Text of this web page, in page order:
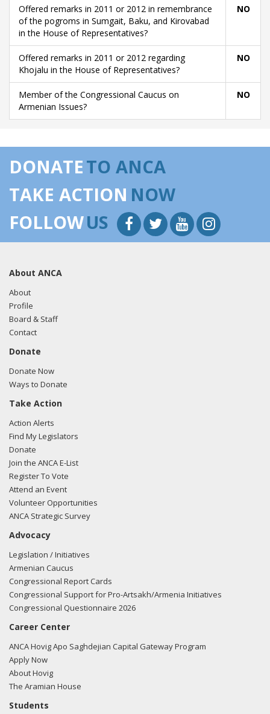
Offered remarks in 2011 or 2012 in remembrance
of the pogroms in Sumgait, Baku, and Kirovabad
in the House of Representatives?
NO
Offered remarks in 2011 or 2012 regarding
Khojalu in the House of Representatives?
NO
Member of the Congressional Caucus on
Armenian Issues?
NO
DONATETO ANCA
TAKE ACTION NOW
FOLLOWUS
About ANCA
About
Profile
Board & Staff
Contact
Donate
Donate Now
Ways to Donate
Take Action
Action Alerts
Find My Legislators
Donate
Join the ANCA E-List
Register To Vote
Attend an Event
Volunteer Opportunities
ANCA Strategic Survey
Advocacy
Legislation / Initiatives
Armenian Caucus
Congressional Report Cards
Congressional Support for Pro-Artsakh/Armenia Initiatives
Congressional Questionnaire 2026
Career Center
ANCA Hovig Apo Saghdejian Capital Gateway Program
Apply Now
About Hovig
The Aramian House
Students